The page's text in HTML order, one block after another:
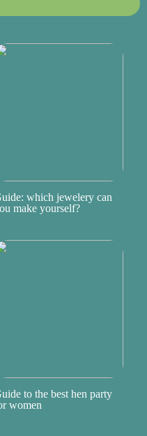
which jewelery can
make yourself?
to the best hen party
women